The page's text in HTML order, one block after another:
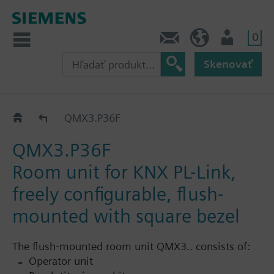
0
Skenovať
QMX3.P36..QMX3.P36F
QMX3.P36F
Room unit for KNX PL-Link,
freely configurable, flush-
mounted with square bezel
The flush-mounted room unit QMX3.. consists of:
Operator unit